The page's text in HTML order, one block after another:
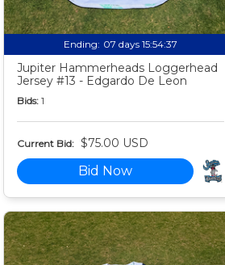
Ending: 07 days 15:54:35
Jupiter Hammerheads Loggerhead
Jersey #13 - Edgardo De Leon
Bids: 1
Current Bid: $75.00 USD
Bid Now